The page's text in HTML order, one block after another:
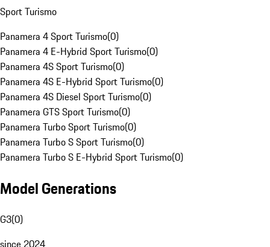
Sport Turismo
Panamera 4 Sport Turismo(0)
Panamera 4 E-Hybrid Sport Turismo(0)
Panamera 4S Sport Turismo(0)
Panamera 4S E-Hybrid Sport Turismo(0)
Panamera 4S Diesel Sport Turismo(0)
Panamera GTS Sport Turismo(0)
Panamera Turbo Sport Turismo(0)
Panamera Turbo S Sport Turismo(0)
Panamera Turbo S E-Hybrid Sport Turismo(0)
Model Generations
G3(0)
since 2024